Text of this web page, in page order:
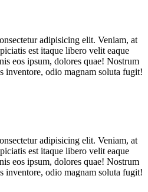
adipisicing elit. Veniam, at
est itaque libero velit eaque
eos ipsum, dolores quae! Nostrum
inventore, odio magnam soluta fugit!
adipisicing elit. Veniam, at
est itaque libero velit eaque
eos ipsum, dolores quae! Nostrum
inventore, odio magnam soluta fugit!